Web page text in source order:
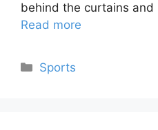
behind the curtains
Read more
Categories
Sports